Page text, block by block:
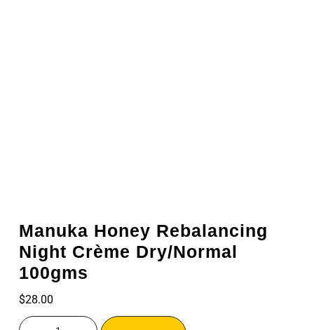
Manuka Honey Rebalancing
Night Crème Dry/Normal
100gms
$28.00